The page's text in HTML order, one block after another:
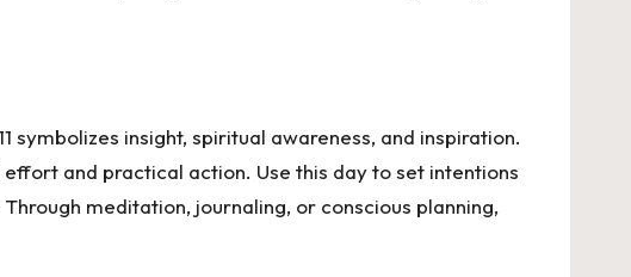
symbolizes insight, spiritual awareness, and inspiration.
and practical action. Use this day to set intentions
meditation, journaling, or conscious planning,